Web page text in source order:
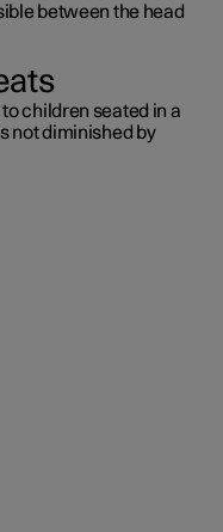
between the head
children seated in a
not diminished by